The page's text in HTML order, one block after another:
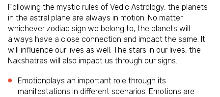
Following the mystic rules of Vedic Astrology, the planets
in the astral plane are always in motion. No matter
whichever zodiac sign we belong to, the planets will
always have a close connection and impact the same. It
will influence our lives as well. The stars in our lives, the
Nakshatras will also impact us through our signs.
Emotionplays an important role through its
manifestations in different scenarios. Emotions are